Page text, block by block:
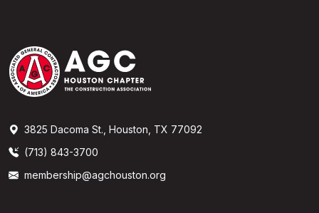
3825 Dacoma St., Houston, TX 77092
(713) 843-3700
membership@agchouston.org